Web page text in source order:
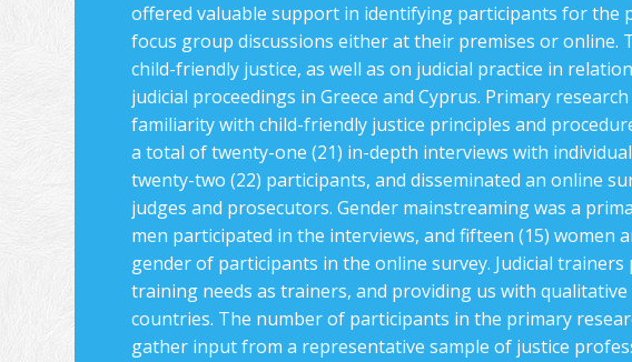
offered valuable support in identifying participants for the
focus group discussions either at their premises or online.
child-friendly justice, as well as on judicial practice in
judicial proceedings in Greece and Cyprus. Primary
familiarity with child-friendly justice principles and
a total of twenty-one (21) in-depth interviews with
twenty-two (22) participants, and disseminated an online
judges and prosecutors. Gender mainstreaming was a
men participated in the interviews, and fifteen (15) women
gender of participants in the online survey. Judicial
training needs as trainers, and providing us with
countries. The number of participants in the primary
gather input from a representative sample of justice